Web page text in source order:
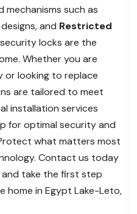
mechanisms such as
and Restricted
locks are the
Whether you are
or looking to replace
are tailored to meet
installation services
for optimal security and
what matters most
Contact us today
take the first step
home in Egypt Lake-Leto,